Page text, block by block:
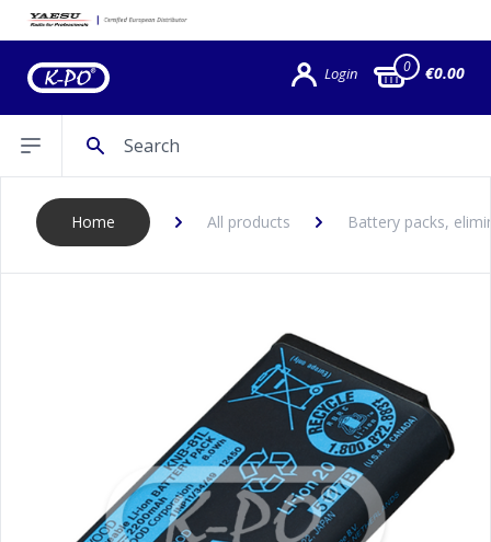
Login 0 €0.00
Open sidebar
Home All products Battery packs,